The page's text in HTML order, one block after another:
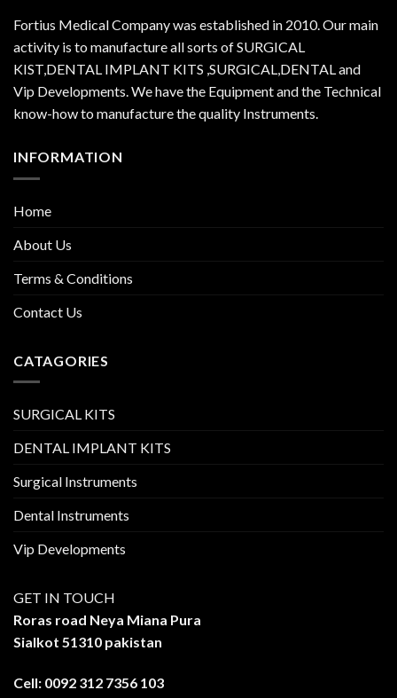
Fortius Medical Company was established in 2010. Our main
activity is to manufacture all sorts of SURGICAL
KIST,DENTAL IMPLANT KITS ,SURGICAL,DENTAL and
Vip Developments. We have the Equipment and the Technical
know-how to manufacture the quality Instruments.
INFORMATION
Home
About Us
Terms & Conditions
Contact Us
CATAGORIES
SURGICAL KITS
DENTAL IMPLANT KITS
Surgical Instruments
Dental Instruments
Vip Developments
GET IN TOUCH
Roras road Neya Miana Pura
Sialkot 51310 pakistan
Cell: 0092 312 7356 103